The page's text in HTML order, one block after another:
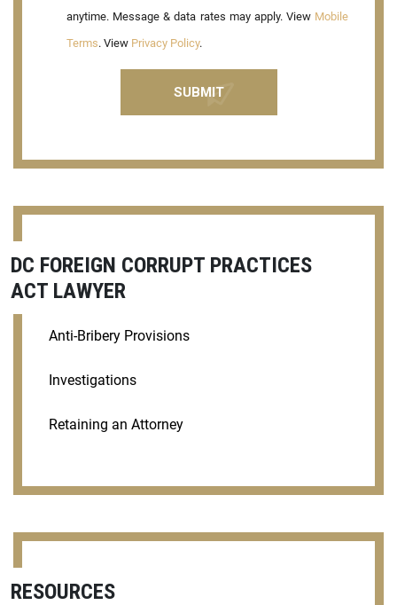
anytime. Message & data rates may apply. View Mobile
Terms. View Privacy Policy.
DC FOREIGN CORRUPT PRACTICES
ACT LAWYER
Anti-Bribery Provisions
Investigations
Retaining an Attorney
RESOURCES